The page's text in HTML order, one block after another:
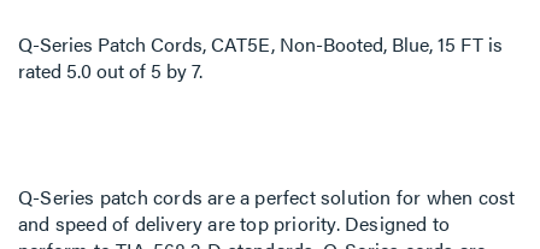
Q-Series Patch Cords, CAT5E, Non-Booted, Blue, 15 FT is
rated 5.0out of 5 by7.
Q-Series patch cords are a perfect solution for when cost
and speed of delivery are top priority. Designed to